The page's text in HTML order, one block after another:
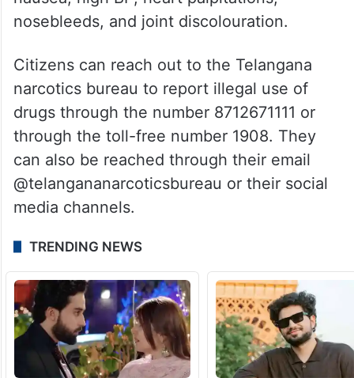
nosebleeds, and joint discolouration.
Citizens can reach out to the Telangana
narcotics bureau to report illegal use of
drugs through the number 8712671111 or
through the toll-free number 1908. They
can also be reached through their email
@telangananarcoticsbureau or their social
media channels.
TRENDING NEWS